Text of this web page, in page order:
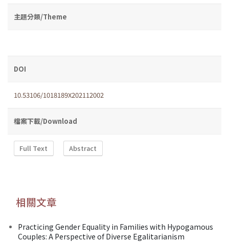
主題分類/Theme
DOI
10.53106/1018189X202112002
檔案下載/Download
Full Text Abstract
相關文章
Practicing Gender Equality in Families with Hypogamous
Couples: A Perspective of Diverse Egalitarianism